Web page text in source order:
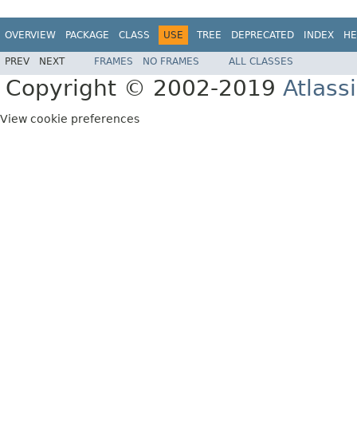
OVERVIEW PACKAGE CLASS USE TREE DEPRECATED INDEX
PREV NEXT FRAMES NO FRAMES ALL CLASSES
Copyright © 2002-2019
View cookie preferences